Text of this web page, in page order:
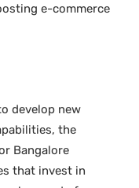
e-commerce
develop new
the
Bangalore
that invest in